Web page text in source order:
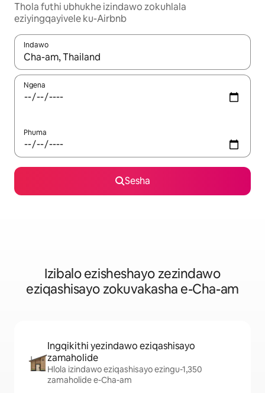
Thola futhi ubhukhe izindawo zokuhlala
eziyingqayivele ku-Airbnb
Indawo
Uma imiphumela itholakala, navigeyitha ngezinkinobho
Ngena
Phuma
Sesha
Izibalo ezisheshayo zezindawo
eziqashisayo zokuvakasha e-Cha-am
Ingqikithi yezindawo eziqashisayo
zamaholide
Hlola izindawo eziqashisayo ezingu-1,350
zamaholide e-Cha-am